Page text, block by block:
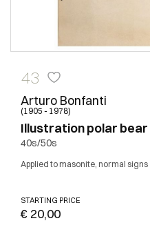
43
Arturo Bonfanti
(1905 - 1978)
Illustration polar
40s/50s
Applied to masonite, normal
STARTING PRICE
€ 20,00